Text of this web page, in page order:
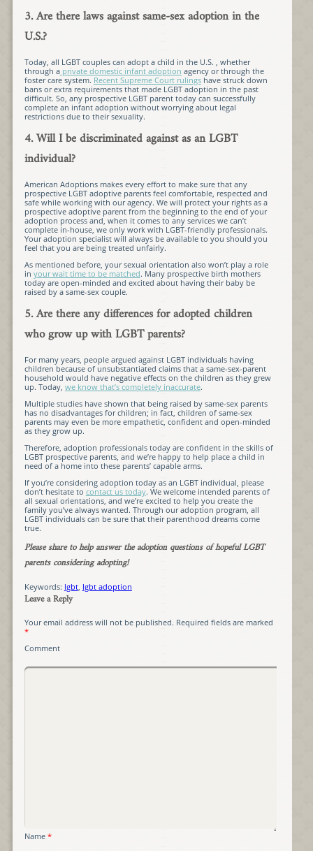
3. Are there laws against same-sex adoption in the
U.S.?
Today, all LGBT couples can adopt a child in the U.S. , whether
through aprivate domestic infant adoption agency or through the
foster care system. Recent Supreme Court rulingshave struck down
bans or extra requirements that made LGBT adoption in the past
difficult. So, any prospective LGBT parent today can successfully
complete an infant adoption without worrying about legal
restrictions due to their sexuality.
4. Will I be discriminated against as an LGBT
individual?
American Adoptions makes every effort to make sure that any
prospective LGBT adoptive parents feel comfortable, respected and
safe while working with our agency. We will protect your rights as a
prospective adoptive parent from the beginning to the end of your
adoption process and, when it comes to any services we can’t
complete in-house, we only work with LGBT-friendly professionals.
Your adoption specialist will always be available to you should you
feel that you are being treated unfairly.
As mentioned before, your sexual orientation also won’t play a role
in your wait time to be matched. Many prospective birth mothers
today are open-minded and excited about having their baby be
raised by a same-sex couple.
5. Are there any differences for adopted children
who grow up with LGBT parents?
For many years, people argued against LGBT individuals having
children because of unsubstantiated claims that a same-sex-parent
household would have negative effects on the children as they grew
up. Today, we know that’s completely inaccurate.
Multiple studies have shown that being raised by same-sex parents
has no disadvantages for children; in fact, children of same-sex
parents may even be more empathetic, confident and open-minded
as they grow up.
Therefore, adoption professionals today are confident in the skills of
LGBT prospective parents, and we’re happy to help place a child in
need of a home into these parents’ capable arms.
If you’re considering adoption today as an LGBT individual, please
don’t hesitate to contact us today. We welcome intended parents of
all sexual orientations, and we’re excited to help you create the
family you’ve always wanted. Through our adoption program, all
LGBT individuals can be sure that their parenthood dreams come
true.
Please share to help answer the adoption questions of hopeful LGBT
parents considering adopting!
Keywords: lgbt, lgbt adoption
Leave a Reply
Your email address will not be published. Required fields are marked
*
Comment
Name *